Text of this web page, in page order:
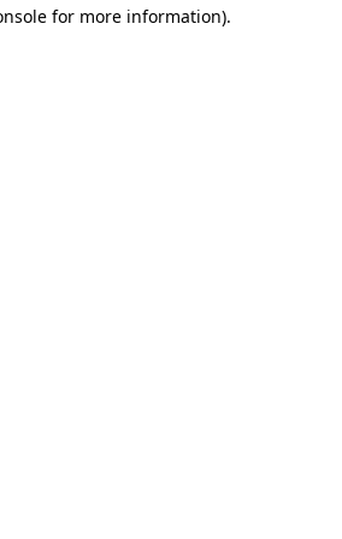
for more information).